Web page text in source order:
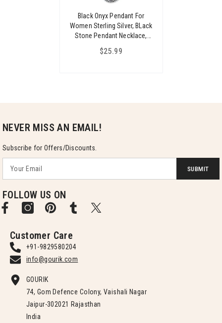
Black Onyx Pendant For
Women Sterling Silver, BLack
Stone Pendant Necklace,
925 Silver Pendant For
Women
$25.99
NEVER MISS AN EMAIL!
Subscribe for Offers/Discounts.
SUBMIT
FOLLOW US ON
Customer Care
+91-9829580204
info@gourik.com
GOURIK
74, Gom Defence Colony, Vaishali Nagar
Jaipur-302021 Rajasthan
India